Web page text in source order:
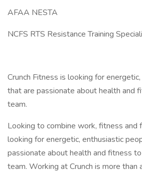
AFAA NESTA
NCFS RTS Resistance Training
Crunch Fitness is looking for
that are passionate about health and
team.
Looking to combine work, fitness and
looking for energetic, enthusiastic
passionate about health and fitness
team. Working at Crunch is more than